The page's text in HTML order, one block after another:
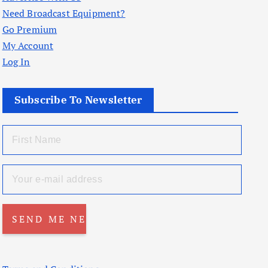
Need Broadcast Equipment?
Go Premium
My Account
Log In
Subscribe To Newsletter